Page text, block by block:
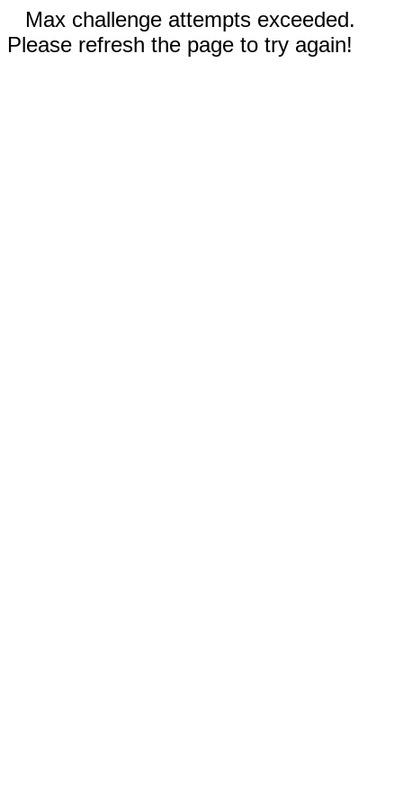
Max challenge attempts exceeded.
Please refresh the page to try again!